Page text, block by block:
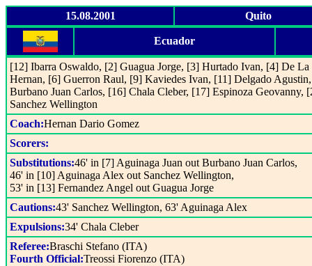
15.08.2001 Quito
Ecuador
[12] Ibarra Oswaldo, [2] Guagua Jorge, [3] Hurtado Ivan, [4] De La
Hernan, [6] Guerron Raul, [9] Kaviedes Ivan, [11] Delgado
Burbano Juan Carlos, [16] Chala Cleber, [17] Espinoza Geovanny,
Sanchez Wellington
Coach:Hernan Dario Gomez
Scorers:
Substitutions:46' in [7] Aguinaga Juan out Burbano Juan Carlos,
46' in [10] Aguinaga Alex out Sanchez Wellington,
53' in [13] Fernandez Angel out Guagua Jorge
Cautions:43' Sanchez Wellington, 63' Aguinaga Alex
Expulsions:34' Chala Cleber
Referee:Braschi Stefano (ITA)
Fourth Official:Treossi Fiorenzo (ITA)